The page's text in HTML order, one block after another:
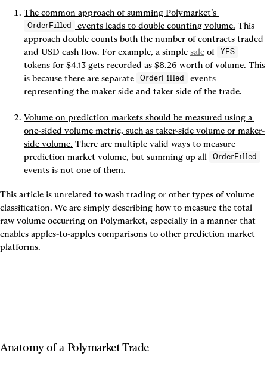
The common approach of summing Polymarket’s
OrderFilled events leads to double counting volume. This
approach double counts both the number of contracts traded
and USD cash flow. For example, a simple sale of YES
tokens for $4.13 gets recorded as $8.26 worth of volume. This
is because there are separate
OrderFilled
events
representing the maker side and taker side of the trade.
one-sided volume metric, such as taker-side volume or maker-
side volume. There are multiple valid ways to measure
prediction market volume, but summing up all
OrderFilled
events is not one of them.
This article is unrelated to wash trading or other types of volume
classification. We are simply describing how to measure the total
raw volume occurring on Polymarket, especially in a manner that
enables apples-to-apples comparisons to other prediction market
platforms.
Anatomy of a Polymarket Trade